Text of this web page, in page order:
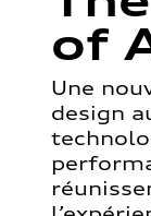
of
Une
design